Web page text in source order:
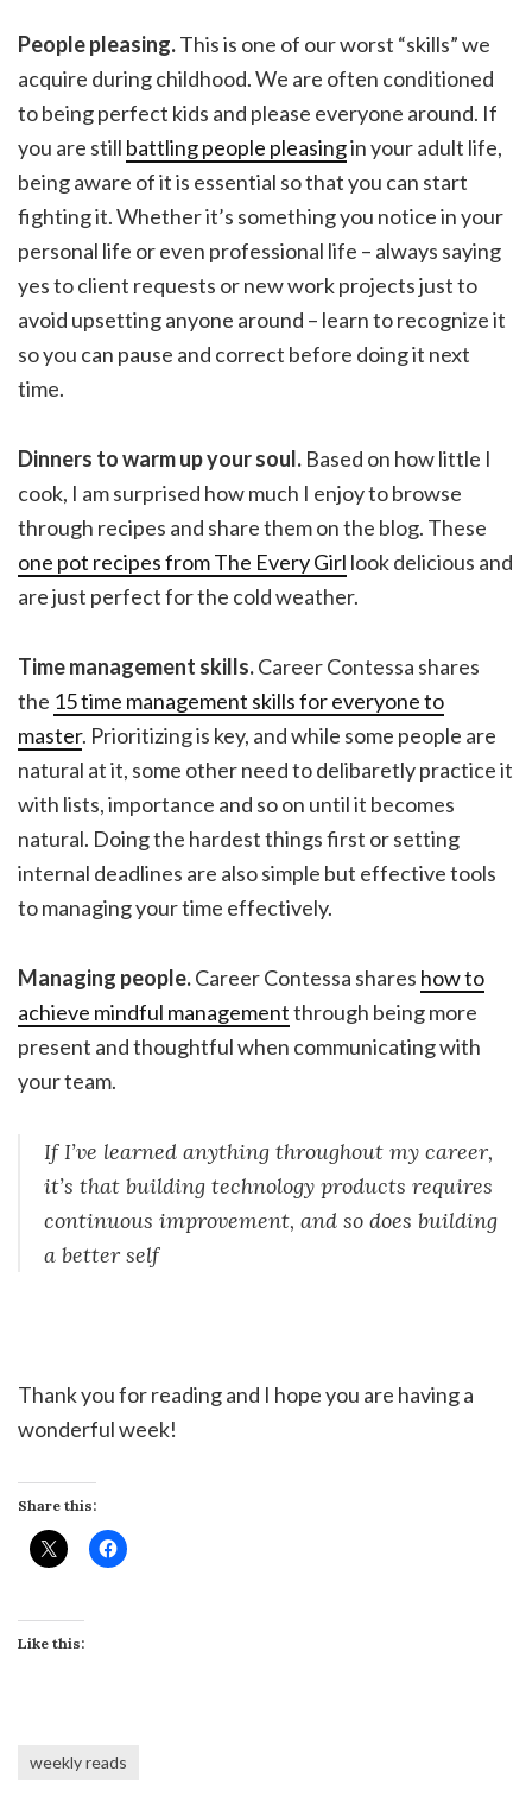
People pleasing.This is one of our worst “skills” we
acquire during childhood. We are often conditioned
to being perfect kids and please everyone around. If
you are still battling people pleasingin your adult life,
being aware of it is essential so that you can start
fighting it. Whether it’s something you notice in your
personal life or even professional life – always saying
yes to client requests or new work projects just to
avoid upsetting anyone around – learn to recognize it
so you can pause and correct before doing it next
time.
Dinners to warm up your soul. Based on how little I
cook, I am surprised how much I enjoy to browse
through recipes and share them on the blog. These
one pot recipes from The Every Girl look delicious and
are just perfect for the cold weather.
Time management skills.Career Contessa shares
the 15 time management skills for everyone to
master. Prioritizing is key, and while some people are
natural at it, some other need to delibaretly practice it
with lists, importance and so on until it becomes
natural. Doing the hardest things first or setting
internal deadlines are also simple but effective tools
to managing your time effectively.
Managing people.Career Contessa shares how to
achieve mindful managementthrough being more
present and thoughtful when communicating with
your team.
If I’ve learned anything throughout my career,
it’s that building technology products requires
continuous improvement, and so does building
a better self
Thank you for reading and I hope you are having a
wonderful week!
Share this:
Like this:
weekly reads